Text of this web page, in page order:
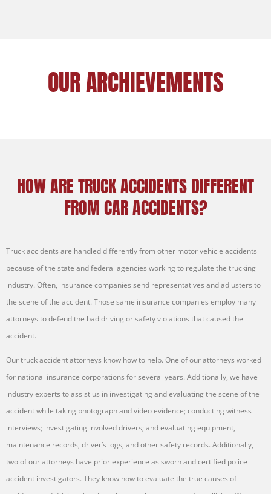
OUR ARCHIEVEMENTS
HOW ARE TRUCK ACCIDENTS DIFFERENT
FROM CAR ACCIDENTS?
Truck accidents are handled differently from other motor vehicle accidents
because of the state and federal agencies working to regulate the trucking
industry. Often, insurance companies send representatives and adjusters to
the scene of the accident. Those same insurance companies employ many
attorneys to defend the bad driving or safety violations that caused the
accident.
Our truck accident attorneys know how to help. One of our attorneys worked
for national insurance corporations for several years. Additionally, we have
industry experts to assist us in investigating and evaluating the scene of the
accident while taking photograph and video evidence; conducting witness
interviews; investigating involved drivers; and evaluating equipment,
maintenance records, driver’s logs, and other safety records. Additionally,
two of our attorneys have prior experience as sworn and certified police
accident investigators. They know how to evaluate the true causes of